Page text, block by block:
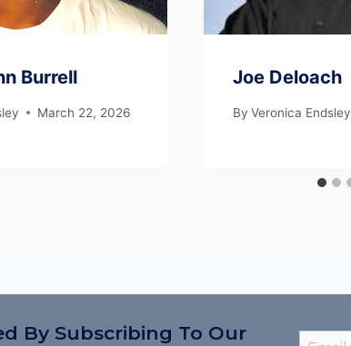
Burrell
March 22, 2026
Joe Deloach
By Veronica Endsley
By Subscribing To Our